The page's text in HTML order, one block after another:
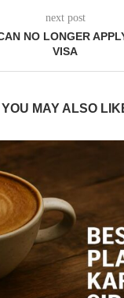
next post
NO LONGER
VISA
YOU MAY ALSO